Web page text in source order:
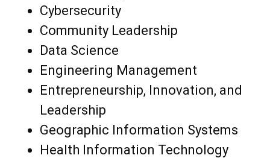
Cybersecurity
Community Leadership
Data Science
Engineering Management
Entrepreneurship, Innovation, and
Leadership
Geographic Information Systems
Health Information Technology